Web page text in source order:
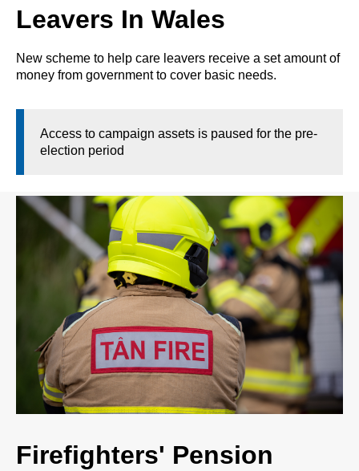
Leavers In Wales
New scheme to help care leavers receive a set amount of
money from government to cover basic needs.
Access to campaign assets is paused for the pre-
election period
Firefighters' Pension